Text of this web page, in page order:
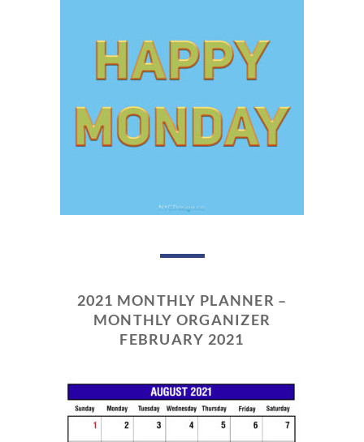
2021 MONTHLY PLANNER –
MONTHLY ORGANIZER
FEBRUARY 2021